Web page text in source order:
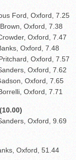
Ford, Oxford, 7.25
Oxford, 7.38
Oxford, 7.47
Oxford, 7.48
Oxford, 7.57
Oxford, 7.62
Oxford, 7.65
Oxford, 7.71
Oxford, 9.69
Oxford, 51.44